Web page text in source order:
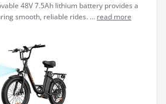
48V 7.5Ah lithium battery provides a
smooth, reliable rides. ... read more